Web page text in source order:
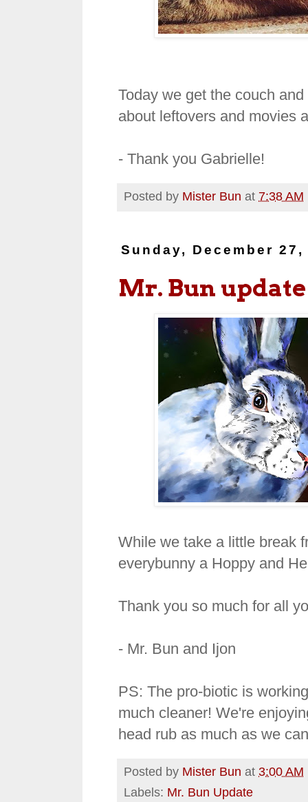
Today we get the couch
about leftovers and movies
- Thank you Gabrielle!
Posted by Mister Bun at 7:38 AM
Sunday, December 27,
Mr. Bun update
While we take a little break
everybunny a Hoppy and
Thank you so much for all
- Mr. Bun and Ijon
PS: The pro-biotic is
much cleaner! We're
head rub as much as we
Posted by Mister Bun at 3:00 AM
Labels: Mr. Bun Update